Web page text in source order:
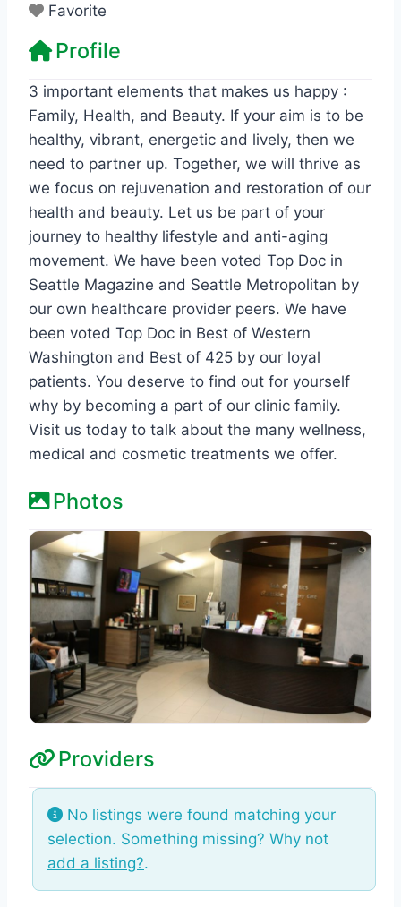
Favorite
Profile
3 important elements that makes us happy :
Family, Health, and Beauty. If your aim is to be
healthy, vibrant, energetic and lively, then we
need to partner up. Together, we will thrive as
we focus on rejuvenation and restoration of our
health and beauty. Let us be part of your
journey to healthy lifestyle and anti-aging
movement. We have been voted Top Doc in
Seattle Magazine and Seattle Metropolitan by
our own healthcare provider peers. We have
been voted Top Doc in Best of Western
Washington and Best of 425 by our loyal
patients. You deserve to find out for yourself
why by becoming a part of our clinic family.
Visit us today to talk about the many wellness,
medical and cosmetic treatments we offer.
Photos
Providers
No listings were found matching your
selection. Something missing? Why not
add a listing?.